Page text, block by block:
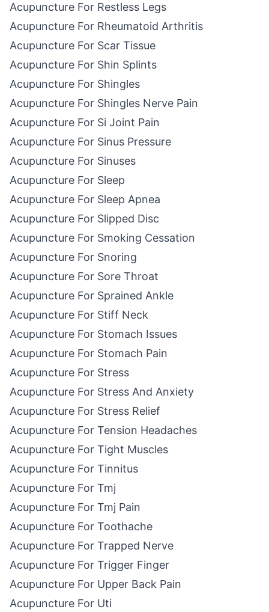
Acupuncture For Restless Legs
Acupuncture For Rheumatoid Arthritis
Acupuncture For Scar Tissue
Acupuncture For Shin Splints
Acupuncture For Shingles
Acupuncture For Shingles Nerve Pain
Acupuncture For Si Joint Pain
Acupuncture For Sinus Pressure
Acupuncture For Sinuses
Acupuncture For Sleep
Acupuncture For Sleep Apnea
Acupuncture For Slipped Disc
Acupuncture For Smoking Cessation
Acupuncture For Snoring
Acupuncture For Sore Throat
Acupuncture For Sprained Ankle
Acupuncture For Stiff Neck
Acupuncture For Stomach Issues
Acupuncture For Stomach Pain
Acupuncture For Stress
Acupuncture For Stress And Anxiety
Acupuncture For Stress Relief
Acupuncture For Tension Headaches
Acupuncture For Tight Muscles
Acupuncture For Tinnitus
Acupuncture For Tmj
Acupuncture For Tmj Pain
Acupuncture For Toothache
Acupuncture For Trapped Nerve
Acupuncture For Trigger Finger
Acupuncture For Upper Back Pain
Acupuncture For Uti